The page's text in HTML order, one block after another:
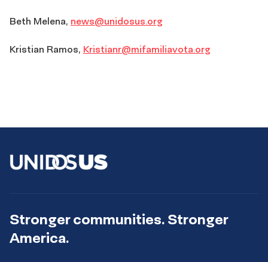
Beth Melena, news@unidosus.org
Kristian Ramos, Kristianr@mifamiliavota.org
Stronger communities. Stronger
America.